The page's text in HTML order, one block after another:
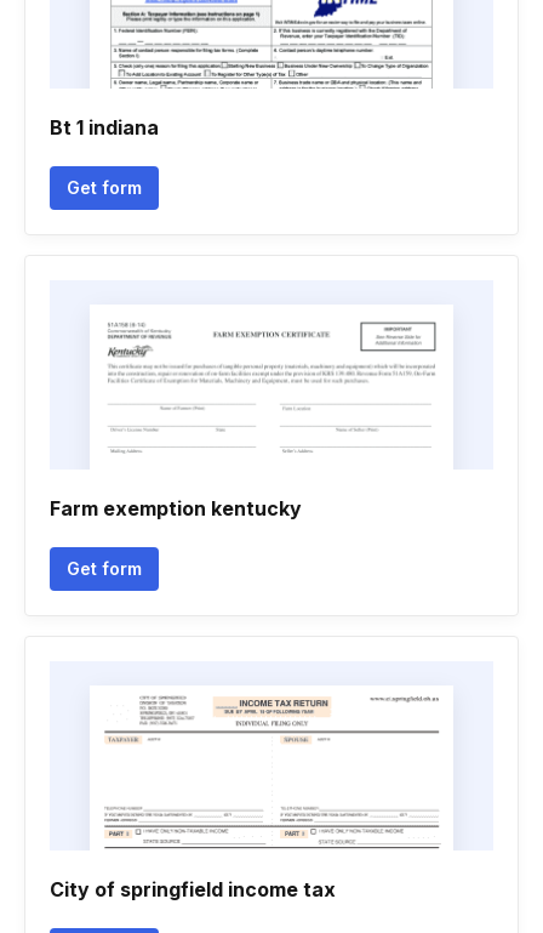
Bt 1 indiana
Get form
Farm exemption kentucky
Get form
City of springfield income tax